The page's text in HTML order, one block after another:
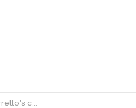
Guidicelli’s grilling of her exes